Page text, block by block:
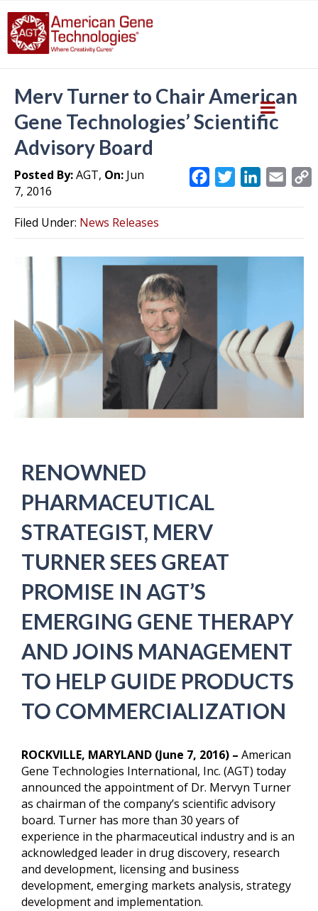
Merv Turner to Chair American
Gene Technologies’ Scientific
Advisory Board
Posted By:AGT, On: Jun
7, 2016
b
t
e
l
Filed Under: News Releases
RENOWNED
PHARMACEUTICAL
STRATEGIST, MERV
TURNER SEES GREAT
PROMISE IN AGT’S
EMERGING GENE THERAPY
AND JOINS MANAGEMENT
TO HELP GUIDE PRODUCTS
TO COMMERCIALIZATION
ROCKVILLE, MARYLAND (June 7, 2016) – American
Gene Technologies International, Inc. (AGT) today
announced the appointment of Dr. Mervyn Turner
as chairman of the company’s scientific advisory
board. Turner has more than 30 years of
experience in the pharmaceutical industry and is an
acknowledged leader in drug discovery, research
and development, licensing and business
development, emerging markets analysis, strategy
development and implementation.